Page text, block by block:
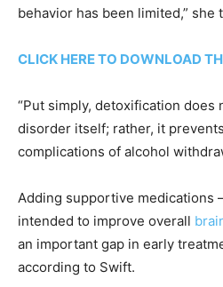
behavior has been limited,” she
CLICK HERE TO DOWNLOAD
“Put simply, detoxification does
disorder itself; rather, it
complications of alcohol
Adding supportive medications
intended to improve overall
an important gap in early
according to Swift.